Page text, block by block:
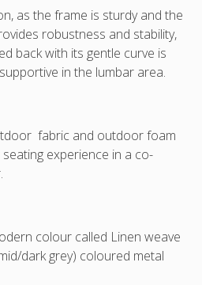
as the frame is sturdy and the
robustness and stability,
back with its gentle curve is
in the lumbar area.
fabric and outdoor foam
experience in a co-
colour called Linen weave
dark grey) coloured metal